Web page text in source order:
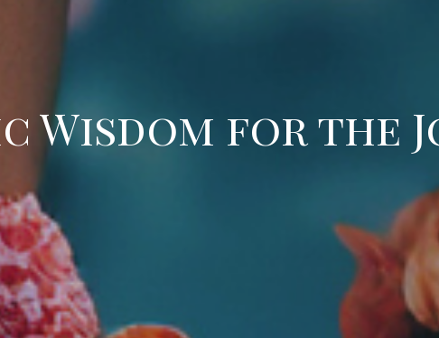
Wisdom for the